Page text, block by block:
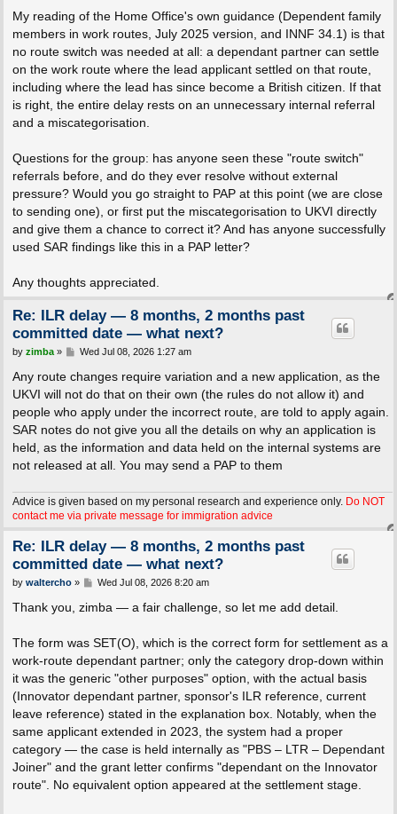
My reading of the Home Office's own guidance (Dependent family
members in work routes, July 2025 version, and INNF 34.1) is that
no route switch was needed at all: a dependant partner can settle
on the work route where the lead applicant settled on that route,
including where the lead has since become a British citizen. If that
is right, the entire delay rests on an unnecessary internal referral
and a miscategorisation.
Questions for the group: has anyone seen these "route switch"
referrals before, and do they ever resolve without external
pressure? Would you go straight to PAP at this point (we are close
to sending one), or first put the miscategorisation to UKVI directly
and give them a chance to correct it? And has anyone successfully
used SAR findings like this in a PAP letter?
Any thoughts appreciated.
Re: ILR delay — 8 months, 2 months past
committed date — what next?
P
s
by zimba» Wed Jul 08, 2026 1:27 am
Any route changes require variation and a new application, as the
UKVI will not do that on their own (the rules do not allow it) and
people who apply under the incorrect route, are told to apply again.
SAR notes do not give you all the details on why an application is
held, as the information and data held on the internal systems are
not released at all. You may send a PAP to them
Advice is given based on my personal research and experience only. Do NOT
contact me via private message for immigration advice
Re: ILR delay — 8 months, 2 months past
committed date — what next?
P
s
by waltercho» Wed Jul 08, 2026 8:20 am
Thank you, zimba — a fair challenge, so let me add detail.
The form was SET(O), which is the correct form for settlement as a
work-route dependant partner; only the category drop-down within
it was the generic "other purposes" option, with the actual basis
(Innovator dependant partner, sponsor's ILR reference, current
leave reference) stated in the explanation box. Notably, when the
same applicant extended in 2023, the system had a proper
category — the case is held internally as "PBS – LTR – Dependant
Joiner" and the grant letter confirms "dependant on the Innovator
route". No equivalent option appeared at the settlement stage.